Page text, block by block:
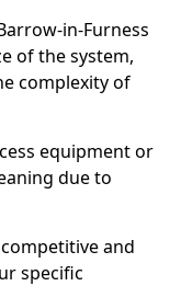
in-Furness
of the system,
complexity of
equipment or
due to
and
specific